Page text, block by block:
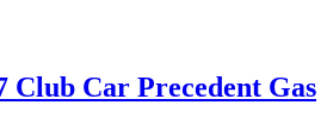
Club Car Precedent Gas